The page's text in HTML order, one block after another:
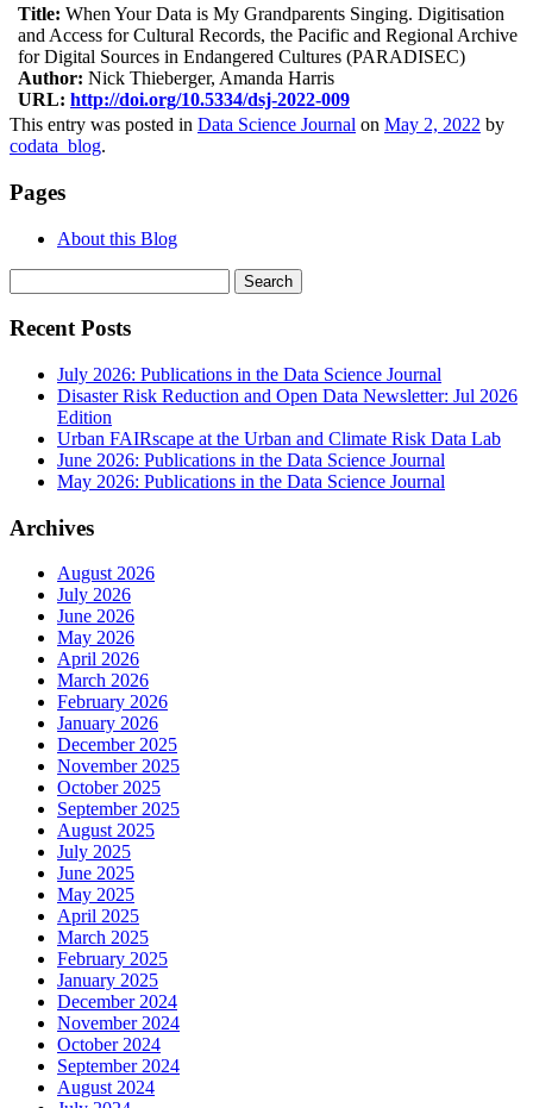
Title: When Your Data is My Grandparents Singing. Digitisation
and Access for Cultural Records, the Pacific and Regional Archive
for Digital Sources in Endangered Cultures (PARADISEC)
Author: Nick Thieberger, Amanda Harris
URL: http://doi.org/10.5334/dsj-2022-009
This entry was posted in Data Science Journal on May 2, 2022 by
codata_blog.
Pages
About this Blog
for:
Recent Posts
July 2026: Publications in the Data Science Journal
Disaster Risk Reduction and Open Data Newsletter: Jul 2026
Edition
Urban FAIRscape at the Urban and Climate Risk Data Lab
June 2026: Publications in the Data Science Journal
May 2026: Publications in the Data Science Journal
Archives
August 2026
July 2026
June 2026
May 2026
April 2026
March 2026
February 2026
January 2026
December 2025
November 2025
October 2025
September 2025
August 2025
July 2025
June 2025
May 2025
April 2025
March 2025
February 2025
January 2025
December 2024
November 2024
October 2024
September 2024
August 2024